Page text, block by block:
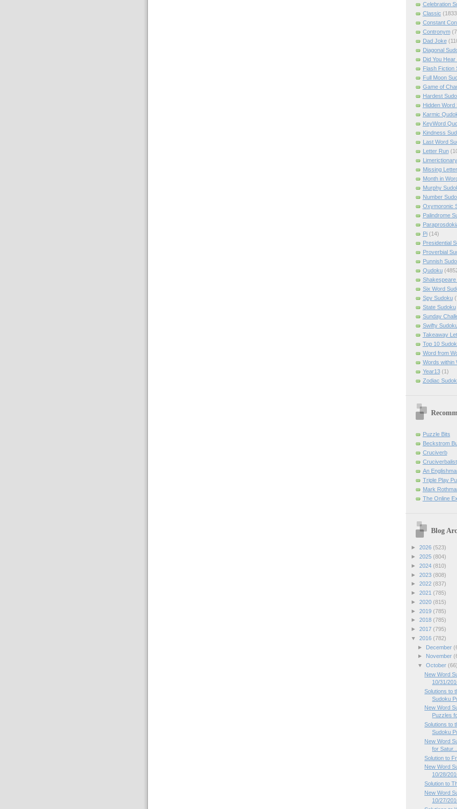
Celebration
Classic
Constant
Contronym
Dad Joke
Diagonal
Did You Hear
Flash Fiction
Full Moon
Game of
Hardest
Hidden Word
Karmic
KeyWord
Kindness
Last Word
Letter Run
Missing Letter
Month in
Murphy
Number
Oxymoronic
Palindrome
Pi (14)
Presidential
Proverbial
Punnish
Qudoku
Shakespeare
Six Word
Spy Sudoku
State Sudoku
Sunday
Swifty
Takeaway
Top 10
Word from
Words within
Year13 (1)
Zodiac
Puzzle Bits
Beckstrom
Cruciverb
Cruciverbalist
An
Triple Play
Mark
The Online
Blog
► 2026 (523)
► 2025 (804)
► 2024 (810)
► 2023 (808)
► 2022 (837)
► 2021 (785)
► 2020 (815)
► 2019 (785)
► 2018 (785)
► 2017 (795)
▼ 2016 (782)
►
December
►
November
▼ October (66)
New Word
10/31/
Solutions to
Sudoku
New Word
Puzzles
Solutions to
Sudoku
New Word
for Satur...
Solution to
New Word
10/28/
Solution to
New Word
10/27/